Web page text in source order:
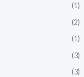
(1)
(2)
(1)
(3)
(3)